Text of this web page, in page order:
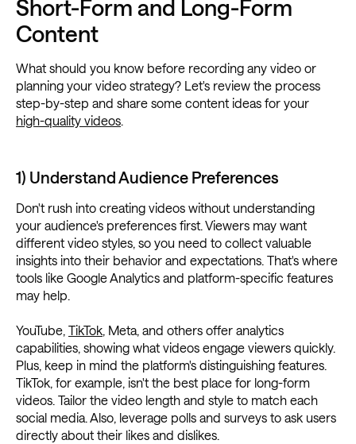
Short-Form and Long-Form
Content
What should you know before recording any video or
planning your video strategy? Let's review the process
step-by-step and share some content ideas for your
high-quality videos.
1) Understand Audience Preferences
Don't rush into creating videos without understanding
your audience's preferences first. Viewers may want
different video styles, so you need to collect valuable
insights into their behavior and expectations. That's where
tools like Google Analytics and platform-specific features
may help.
YouTube, TikTok, Meta, and others offer analytics
capabilities, showing what videos engage viewers quickly.
Plus, keep in mind the platform's distinguishing features.
TikTok, for example, isn't the best place for long-form
videos. Tailor the video length and style to match each
social media. Also, leverage polls and surveys to ask users
directly about their likes and dislikes.